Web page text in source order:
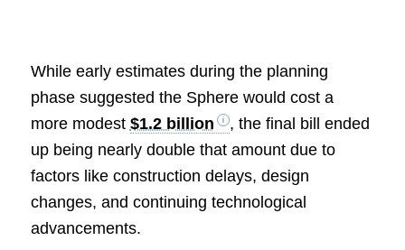
While early estimates during the planning
phase suggested the Sphere would cost a
more modest $1.2 billion
, the final bill ended
up being nearly double that amount due to
factors like construction delays, design
changes, and continuing technological
advancements.